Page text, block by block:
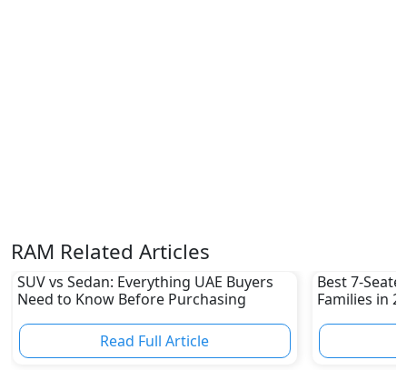
RAM Related Articles
SUV vs Sedan: Everything UAE Buyers
Need to Know Before Purchasing
Read Full Article
Best 7-
Families in